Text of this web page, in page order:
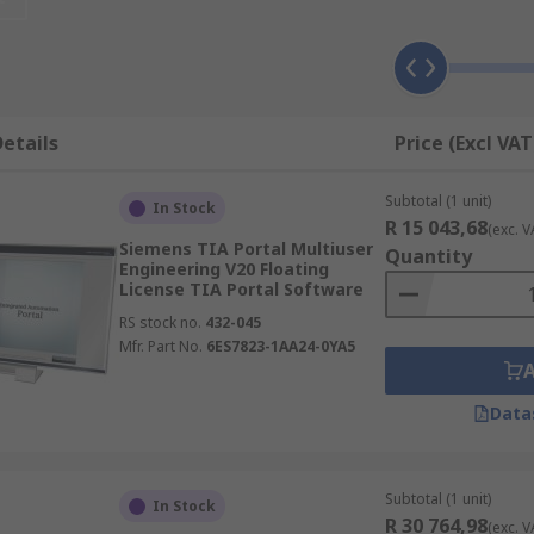
team to focus on what matters most – driving growth
that utilizes the latest advancements in technology,
boasts an intuitive user interface, making it easy for your
up or a large enterprise, our software solutions are
robust security features integrated into our
excellent return on investment, helping you save time
art software solutions. Join countless satisfied clients
and unlock the full potential of your business!
Price (Excl
In Stock
Siemens TIA Portal Multiuser
Engineering V20 Floating
License TIA Portal Software
RS stock no. 432-045
Mfr. Part No. 6ES7823-1AA24-0YA5
Subtotal (1 unit)
R 15 043,68(exc.
Quantity
In Stock Subtotal (1 unit)
R 30 764,98(exc.